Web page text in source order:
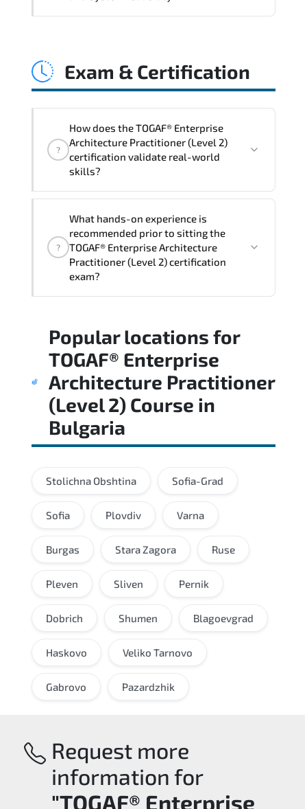
engineering. proactive monitoring.
Exam & Certification
?
How does the TOGAF® Enterprise
Architecture Practitioner (Level 2)
certification validate real-world
skills?
alignment with global industry
standards and role-based competencies.
?
What hands-on experience is
recommended prior to sitting the
TOGAF® Enterprise Architecture
Practitioner (Level 2) certification
exam?
applied scenarios is key to achieving a
passing score.
Popular locations for
TOGAF® Enterprise
Architecture Practitioner
(Level 2) Course in
Bulgaria
Stolichna Obshtina Sofia-Grad
Sofia Plovdiv Varna
Burgas Stara Zagora Ruse
Pleven Sliven Pernik
Dobrich Shumen Blagoevgrad
Haskovo Veliko Tarnovo
Gabrovo Pazardzhik
Request more
information for
"TOGAF® Enterprise